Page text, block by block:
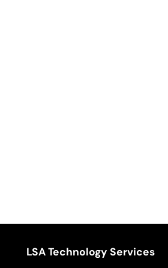
LSA Technology Services